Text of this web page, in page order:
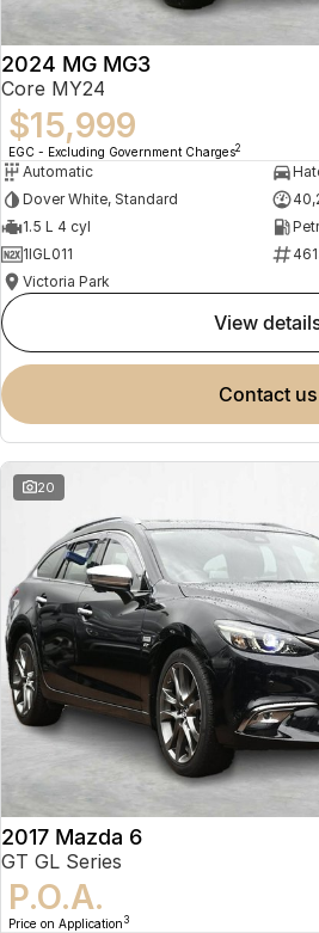
2024 MG MG3
Core MY24
$15,999
EGC - Excluding Government Charges2
Automatic
Dover White, Standard
1.5 L 4 cyl
1IGL011
Victoria Park
view
contact us
20
2017 Mazda 6
GT GL Series
P.O.A.
Price on Application 3